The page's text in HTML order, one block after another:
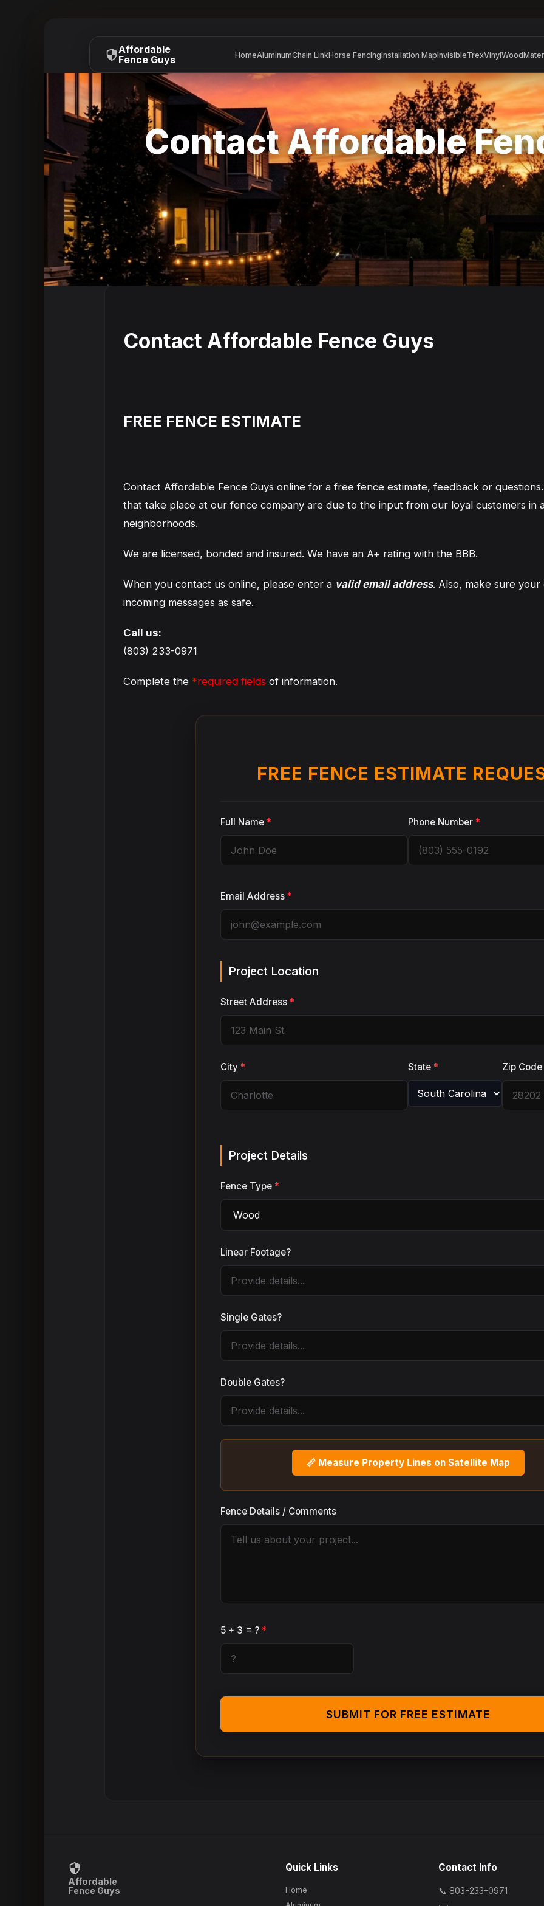
Affordable
Fence Guys
HomeAluminumChain LinkHorse FencingInstallation MapInvisibleTrexVinylWood
Contact Affordable
Contact Affordable Fence Guys
FREE FENCE ESTIMATE
Contact Affordable Fence Guys online for a free fence estimate, feedback or
that take place at our fence company are due to the input from our loyal customers in
neighborhoods.
We are licensed, bonded and insured. We have an A+ rating with the BBB.
When you contact us online, please enter a valid email address. Also, make sure
incoming messages as safe.
Call us:
(803) 233-0971
Complete the *required fields of information.
FREE FENCE ESTIMATE
Full Name * Phone Number *
Email Address *
Project Location
Street Address *
City * State * Zip Code
Project Details
Fence Type *
Linear Footage?
Single Gates?
Double Gates?
📏 Measure Property Lines on Satellite Map
Fence Details / Comments
5 + 3 = ? *
SUBMIT FOR FREE ESTIMATE
Affordable
Fence Guys
Quick Links
Home
Contact Info
📞 803-233-0971